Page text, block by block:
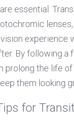
essential.
experience
By following a
prolong the life
them looking
for